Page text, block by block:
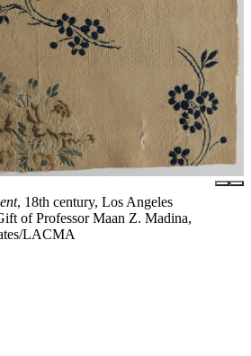
, 18th century, Los Angeles
of Professor Maan Z. Madina,
LACMA